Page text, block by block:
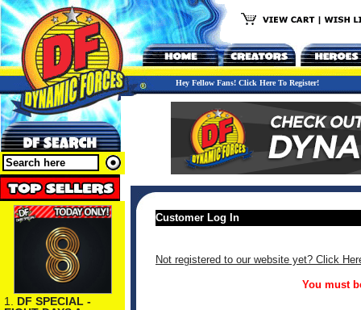
Hey Fellow Fans! Click Here To Register!
1. DF SPECIAL -
Customer Log In
Not registered to our website yet? Click
You must